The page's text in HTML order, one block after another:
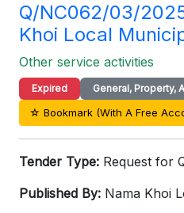
Q/NC062/03/
Khoi Local
Other service activities
Expired General, Property,
☆ Bookmark (With A Free
Tender Type: Request for
Published By: Nama Khoi